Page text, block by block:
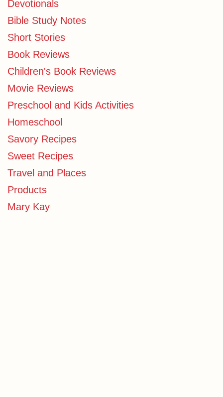
Devotionals
Bible Study Notes
Short Stories
Book Reviews
Children's Book Reviews
Movie Reviews
Preschool and Kids Activities
Homeschool
Savory Recipes
Sweet Recipes
Travel and Places
Products
Mary Kay